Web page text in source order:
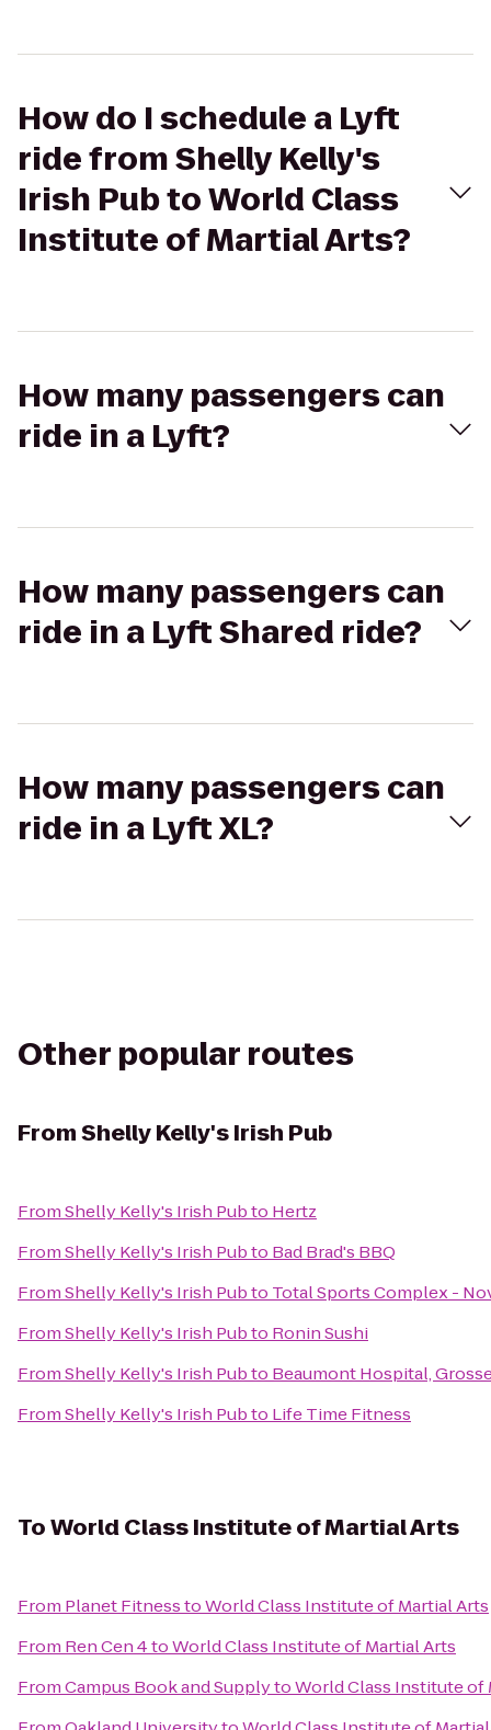
How do I schedule a Lyft
ride from Shelly Kelly's
Irish Pub to World Class
Institute of Martial Arts?
How many passengers can
ride in a Lyft?
How many passengers can
ride in a Lyft Shared ride?
How many passengers can
ride in a Lyft XL?
Other popular routes
FromShelly Kelly's Irish Pub
FromShelly Kelly's Irish Pubto Hertz
FromShelly Kelly's Irish Pubto Bad Brad's BBQ
FromShelly Kelly's Irish Pubto Total Sports Complex -
FromShelly Kelly's Irish Pubto Ronin Sushi
FromShelly Kelly's Irish Pubto Beaumont Hospital,
FromShelly Kelly's Irish Pubto Life Time Fitness
ToWorld Class Institute of Martial Arts
From Planet FitnesstoWorld Class Institute of Martial Arts
From Ren Cen 4toWorld Class Institute of Martial Arts
FromCampus Book and SupplytoWorld Class Institute of